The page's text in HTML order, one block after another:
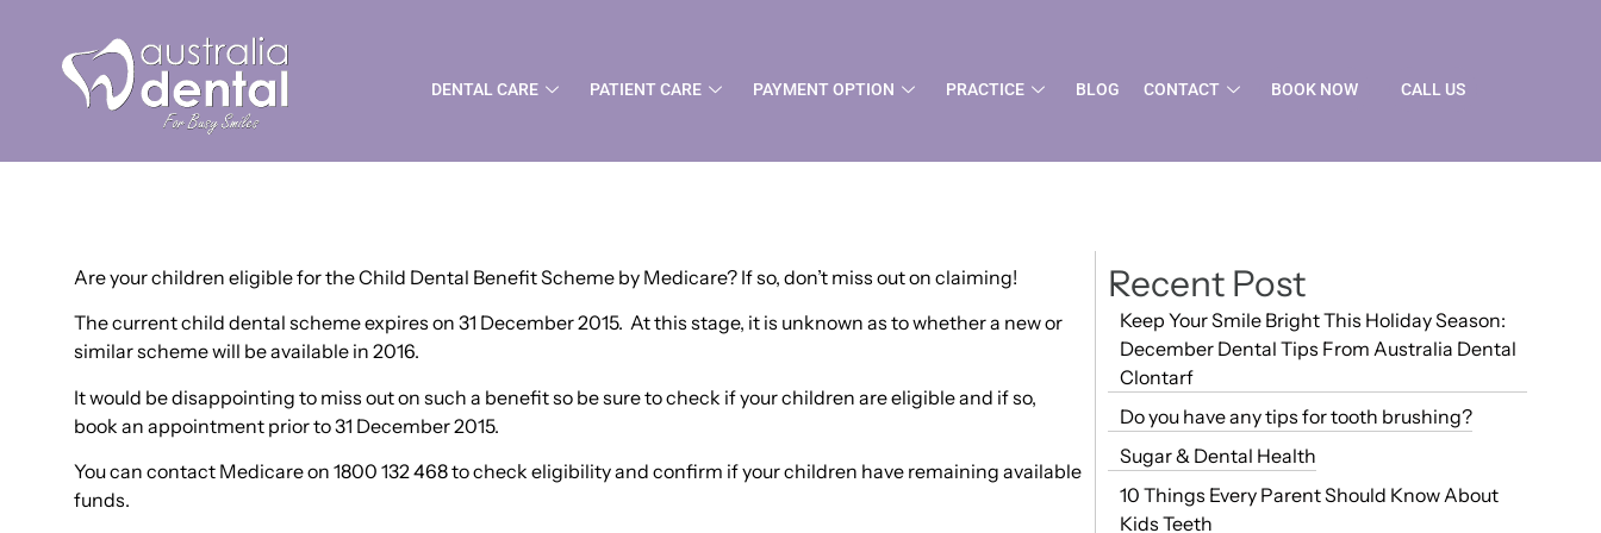
DENTAL CARE PATIENT CARE PAYMENT OPTION PRACTICE BLOG CONTACT BOOK NOW CALL US
Child Dental Benefit Scheme – Medicare
Are your children eligible for the Child Dental Benefit Scheme by Medicare? If so, don’t miss out on claiming!
The current child dental scheme expires on 31 December 2015. At this stage, it is unknown as to whether a new or
similar scheme will be available in 2016.
It would be disappointing to miss out on such a benefit so be sure to check if your children are eligible and if so,
book an appointment prior to 31 December 2015.
You can contact Medicare on 1800 132 468 to check eligibility and confirm if your children have remaining available
funds.
Recent Post
Keep Your Smile Bright This Holiday Season:
December Dental Tips From Australia Dental
Clontarf
Do you have any tips for tooth brushing?
Sugar & Dental Health
10 Things Every Parent Should Know About
Kids Teeth